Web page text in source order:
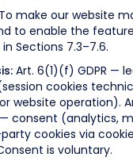
To make our website
to enable the
Sections 7.3–7.6.
Art. 6(1)(f) GDPR —
cookies
website operation).
— consent (analytics,
cookies via cookie
is voluntary.